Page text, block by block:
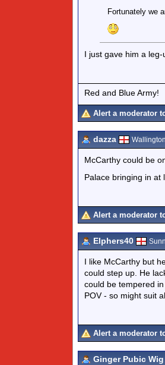
Fortunately we
I just gave him a
Red and Blue Army!
Alert a moderator
dazza Wallington
McCarthy could be
Palace bringing in at
Alert a moderator
Elphers40
I like McCarthy but
could step up. He
could be tempered
POV - so might suit
Alert a moderator
Ginger Pubic Wig